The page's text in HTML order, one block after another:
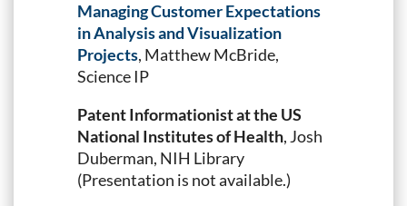
Managing Customer Expectations
in Analysis and Visualization
Projects, Matthew McBride,
Science IP
Patent Informationist at the US
National Institutes of Health, Josh
Duberman, NIH Library
(Presentation is not available.)